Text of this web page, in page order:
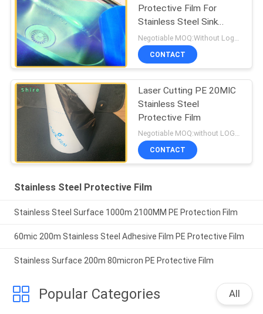
Protective Film For
Stainless Steel Sink
Protection
CONTACT
Laser Cutting PE 20MIC
Stainless Steel
Protective Film
Negotiable MOQ:without LOGO prining :5000 Square Meters with LOGO printing:10000 Square Meters
CONTACT
Stainless Steel Protective Film
Stainless Steel Surface 1000m 2100MM PE Protection Film
60mic 200m Stainless Steel Adhesive Film PE Protective Film
Stainless Surface 200m 80micron PE Protective Film
Popular Categories All